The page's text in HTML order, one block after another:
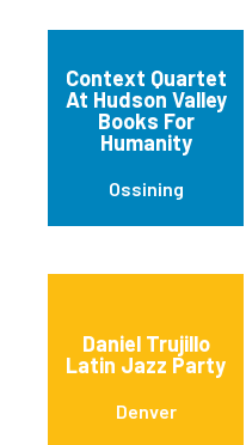
Context Quartet
At Hudson Valley
Books For
Humanity
Ossining
Daniel Trujillo
Latin Jazz Party
Denver